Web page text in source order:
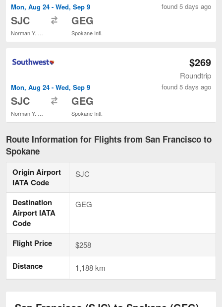
Mon, Aug 24 - Wed, Sep 9
SJC GEG
Spokane Intl.
found 5 days ago
Mon, Aug 24 - Wed, Sep 9
SJC GEG
Spokane Intl.
$269
Roundtrip
found 5 days ago
Route Information for Flights from San Francisco to
Spokane
Origin Airport
IATA Code
SJC
Destination
Airport IATA
Code
GEG
Flight Price $258
Distance 1,188 km